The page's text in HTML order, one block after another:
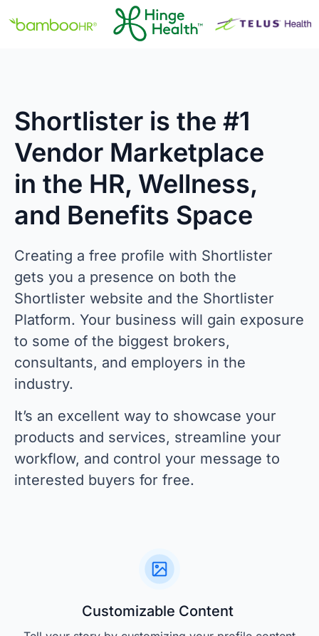
Shortlister is the #1
Vendor Marketplace
in the HR, Wellness,
and Benefits Space
Creating a free profile with Shortlister
gets you a presence on both the
Shortlister website and the Shortlister
Platform. Your business will gain exposure
to some of the biggest brokers,
consultants, and employers in the
industry.
It’s an excellent way to showcase your
products and services, streamline your
workflow, and control your message to
interested buyers for free.
Customizable Content